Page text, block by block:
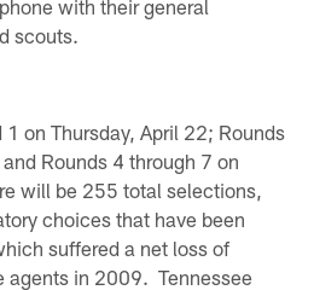
with their general
scouts.
1 on Thursday, April 22; Rounds
Rounds 4 through 7 on
will be 255 total selections,
choices that have been
suffered a net loss of
agents in 2009. Tennessee